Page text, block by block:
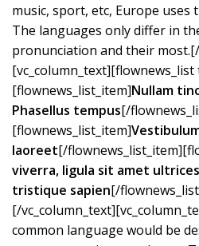
music, sport, etc, Europe uses
The languages only differ in
pronunciation and their
[vc_column_text][flownews_list
[flownews_list_item]Nullam
Phasellus tempus[/
[flownews_list_item]
laoreet[/
viverra, ligula sit amet
tristique sapien[/
[/
common language would be